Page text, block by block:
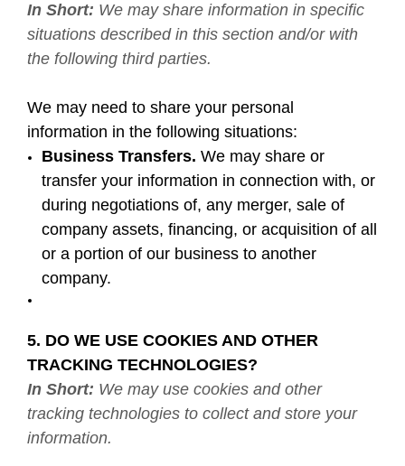
In Short: We may share information in specific
situations described in this section and/or with
the following third parties.
We may need to share your personal
information in the following situations:
Business Transfers. We may share or
transfer your information in connection with, or
during negotiations of, any merger, sale of
company assets, financing, or acquisition of all
or a portion of our business to another
company.
5. DO WE USE COOKIES AND OTHER
TRACKING TECHNOLOGIES?
In Short: We may use cookies and other
tracking technologies to collect and store your
information.